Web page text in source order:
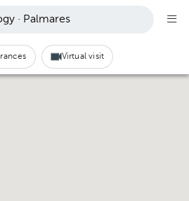
· Palmares
Virtual visit